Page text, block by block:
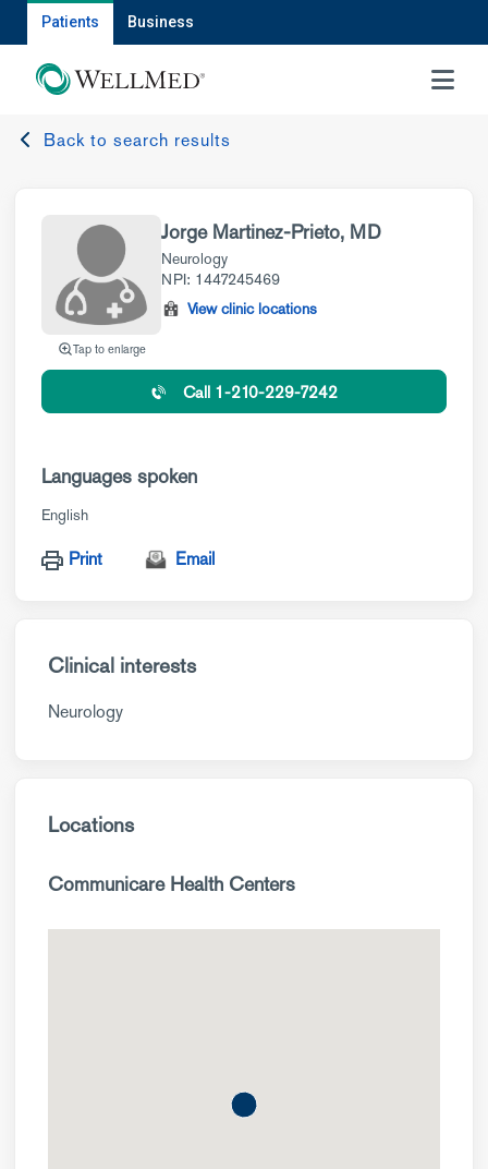
Patients Business
MENU
Back to search results
Tap to enlarge
Jorge Martinez-Prieto, MD
Neurology
NPI: 1447245469
View clinic locations
Call 1-210-229-7242
Languages spoken
English
Print Email
Clinical interests
Neurology
Locations
Communicare Health Centers